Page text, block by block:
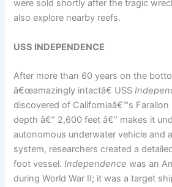
were sold shortly after the tragic
also explore nearby reefs.
USS INDEPENDENCE
After more than 60 years on the
â€œamazingly intactâ€ USS
discovered of Californiaâ€™s
depth â€” 2,600 feet â€” makes it
autonomous underwater vehicle and
system, researchers created a
foot vessel.Independence was an
during World War II; it was a target